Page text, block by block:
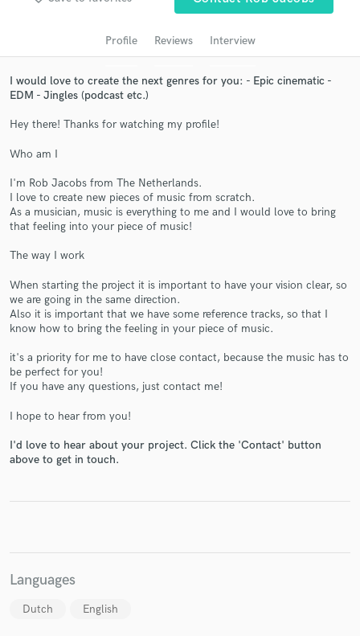
Profile Reviews Interview
I would love to create the next genres for you: - Epic cinematic -
EDM - Jingles (podcast etc.)
Hey there! Thanks for watching my profile!
Who am I
I'm Rob Jacobs from The Netherlands.
I love to create new pieces of music from scratch.
As a musician, music is everything to me and I would love to bring
that feeling into your piece of music!
The way I work
When starting the project it is important to have your vision clear, so
we are going in the same direction.
Also it is important that we have some reference tracks, so that I
know how to bring the feeling in your piece of music.
it's a priority for me to have close contact, because the music has to
be perfect for you!
If you have any questions, just contact me!
I hope to hear from you!
I'd love to hear about your project. Click the 'Contact' button
above to get in touch.
Languages
Dutch English
audio samples and verified reviews of top pros.
Get Free Proposals
Contact pros directly with your project details
Make Amazing Music
work is complete.